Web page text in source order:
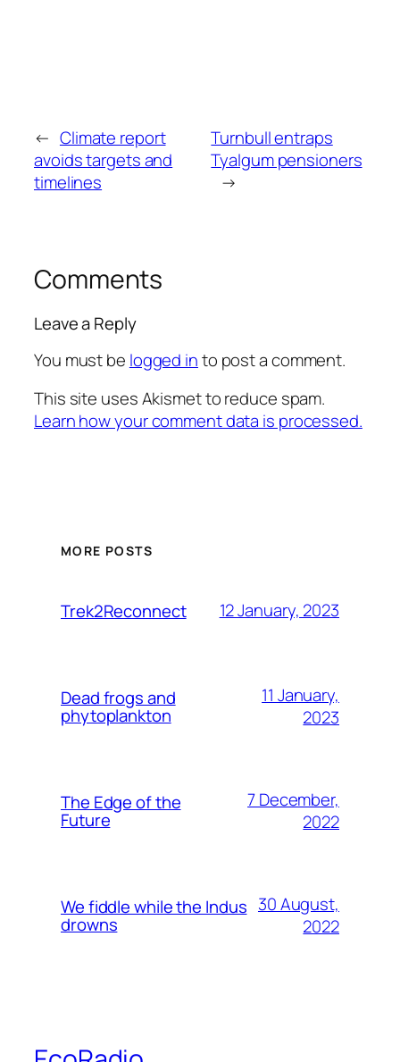
← Climate report
avoids targets and
timelines
Turnbull entraps
Tyalgum pensioners
→
Comments
Leave a Reply
You must be logged into post a comment.
This site uses Akismet to reduce spam.
Learn how your comment data is processed.
MORE POSTS
Trek2Reconnect 12 January, 2023
Dead frogs and
phytoplankton
11 January,
2023
The Edge of the
Future
7 December,
2022
We fiddle while the Indus
drowns
30 August,
2022